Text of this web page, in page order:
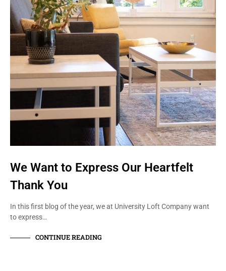
We Want to Express Our Heartfelt
Thank You
In this first blog of the year, we at University Loft Company want
to express…
CONTINUE READING